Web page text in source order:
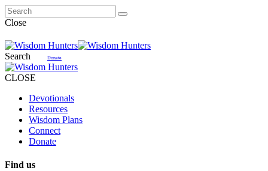
Close
Search Donate
CLOSE
Devotionals
Resources
Wisdom Plans
Connect
Donate
Find us